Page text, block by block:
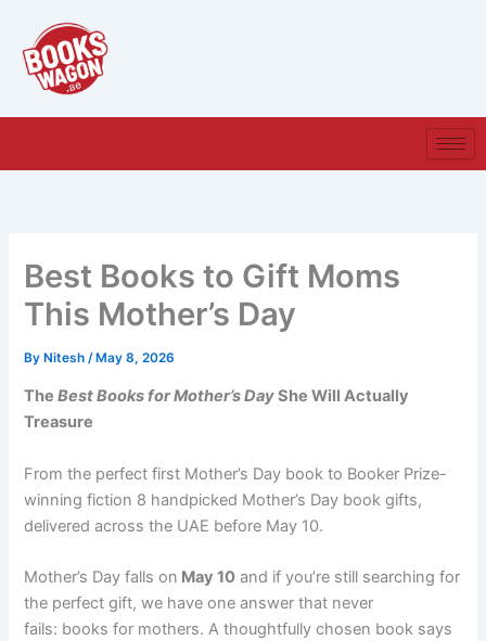
content
Best Books to Gift Moms
This Mother’s Day
ByNitesh/May 8, 2026
TheBest Books for Mother’s DayShe Will Actually
Treasure
From the perfect first Mother’s Day book to Booker Prize-
winning fiction 8 handpicked Mother’s Day book gifts,
delivered across the UAE before May 10.
Mother’s Day falls on May 10 and if you’re still searching for
the perfect gift, we have one answer that never
fails: books for mothers. A thoughtfully chosen book says